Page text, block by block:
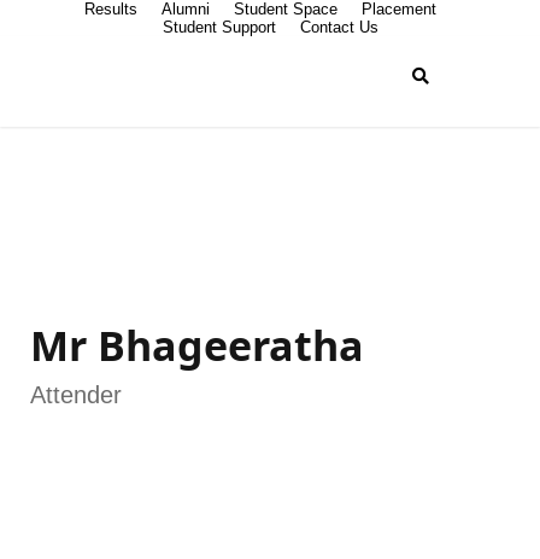
Results Alumni Student Space
Placement
Student Support
Contact Us
Mr Bhageeratha
Attender